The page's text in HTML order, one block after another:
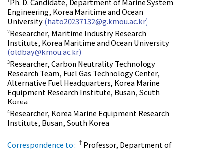
Ph. D. Candidate, Department of Marine System
Engineering, Korea Maritime and Ocean
University(hato20237132@g.kmou.ac.kr)
2Researcher, Maritime Industry Research
Institute, Korea Maritime and Ocean University
(oldbay@kmou.ac.kr)
3Researcher, Carbon Neutrality Technology
Research Team, Fuel Gas Technology Center,
Alternative Fuel Headquarters, Korea Marine
Equipment Research Institute, Busan, South
Korea
4Researcher, Korea Marine Equipment Research
Institute, Busan, South Korea
Correspondence to : † Professor, Department of